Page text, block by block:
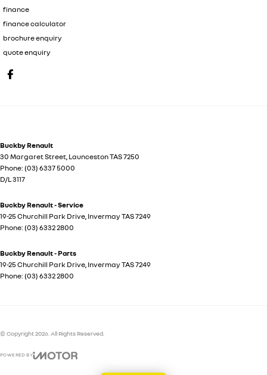
finance
finance calculator
brochure enquiry
quote enquiry
Buckby Renault
30 Margaret Street LauncestonTAS7250
Phone: (03) 6337 5000
D/L 3117
Buckby Renault - Service
19-25 Churchill Park Drive InvermayTAS7249
Phone: (03) 6332 2800
Buckby Renault - Parts
19-25 Churchill Park Drive InvermayTAS7249
Phone: (03) 6332 2800
© Copyright2026 . All Rights Reserved.
POWERED BY